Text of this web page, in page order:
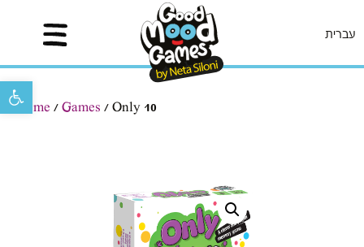
Open toolbar
עברית
Home / Games / Only 10